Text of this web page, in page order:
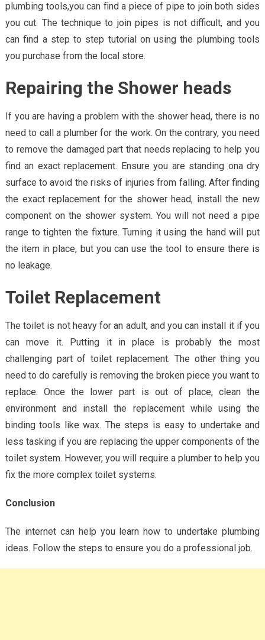
plumbing tools,you can find a piece of pipe to join both sides
you cut. The technique to join pipes is not difficult, and you
can find a step to step tutorial on using the plumbing tools
you purchase from the local store.
Repairing the Shower heads
If you are having a problem with the shower head, there is no
need to call a plumber for the work. On the contrary, you need
to remove the damaged part that needs replacing to help you
find an exact replacement. Ensure you are standing ona dry
surface to avoid the risks of injuries from falling. After finding
the exact replacement for the shower head, install the new
component on the shower system. You will not need a pipe
range to tighten the fixture. Turning it using the hand will put
the item in place, but you can use the tool to ensure there is
no leakage.
Toilet Replacement
The toilet is not heavy for an adult, and you can install it if you
can move it. Putting it in place is probably the most
challenging part of toilet replacement. The other thing you
need to do carefully is removing the broken piece you want to
replace. Once the lower part is out of place, clean the
environment and install the replacement while using the
binding tools like wax. The steps is easy to undertake and
less tasking if you are replacing the upper components of the
toilet system. However, you will require a plumber to help you
fix the more complex toilet systems.
Conclusion
The internet can help you learn how to undertake plumbing
ideas. Follow the steps to ensure you do a professional job.